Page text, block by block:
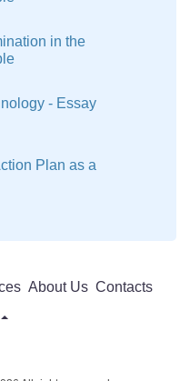
in the
- Essay
Plan as a
About Us Contacts